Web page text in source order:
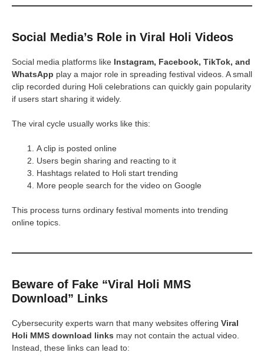
Social Media’s Role in Viral Holi Videos
Social media platforms like Instagram, Facebook, TikTok, and
WhatsApp play a major role in spreading festival videos. A small
clip recorded during Holi celebrations can quickly gain popularity
if users start sharing it widely.
The viral cycle usually works like this:
A clip is posted online
Users begin sharing and reacting to it
Hashtags related to Holi start trending
More people search for the video on Google
This process turns ordinary festival moments into trending
online topics.
Beware of Fake “Viral Holi MMS
Download” Links
Cybersecurity experts warn that many websites offering Viral
Holi MMS download links may not contain the actual video.
Instead, these links can lead to: